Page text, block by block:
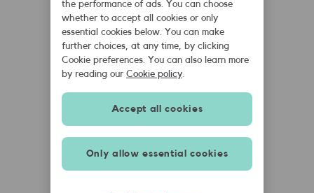
SMARTY Team
February 3rd, 2021
the performance of ads. You can choose
whether to accept all cookies or only
essential cookies below. You can make
further choices, at any time, by clicking
Cookie preferences. You can also learn more
by reading our Cookie policy.
Only allow essential cookies
Accept all cookies